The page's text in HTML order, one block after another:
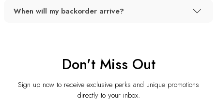
When will my backorder arrive?
Don't Miss Out
Sign up now to receive exclusive perks and unique promotions
directly to your inbox.